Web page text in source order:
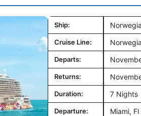
Ship:
Cruise Line:
Departs:
Returns:
Duration: 7 Nights
Departure: Miami, Fl